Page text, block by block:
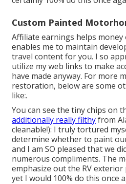
Custom Painted
Affiliate earnings helps
enables me to maintain
travel content for you. I so
utilize my web links to make
have made anyway. For more
restoration, below are some
like:.
You can see the tiny chips on
additionally really filthyfrom
cleanable!): I truly tortured
determine whether to paint
and I am SO pleased that we
numerous compliments. The
emphasize out the RV
yet I would 100% do this once